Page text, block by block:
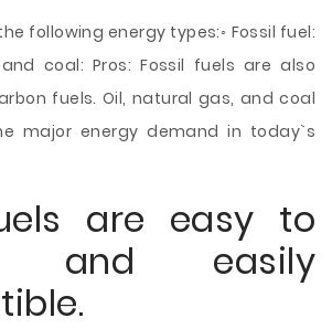
following energy types:◦ Fossil fuel:
coal: Pros: Fossil fuels are also
fuels. Oil, natural gas, and coal
major energy demand in today`s
are easy to
and easily